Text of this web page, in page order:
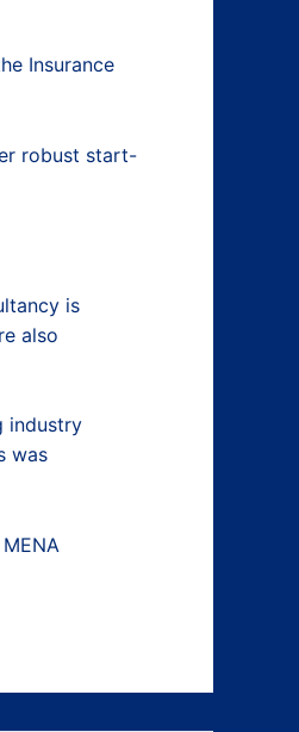
Insurance
robust start-
is
also
industry
was